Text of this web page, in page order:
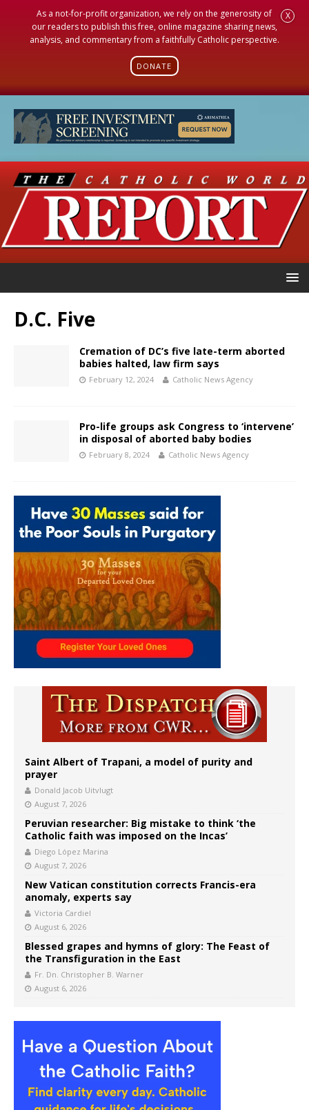
As a not-for-profit organization, we rely on the generosity of
our readers to publish this free, online magazine sharing news,
analysis, and commentary from a faithfully Catholic perspective.
DONATE
X
D.C. Five
Cremation of DC’s five late-term aborted
babies halted, law firm says
February 12, 2024 Catholic News Agency
Pro-life groups ask Congress to ‘intervene’
in disposal of aborted baby bodies
February 8, 2024 Catholic News Agency
Saint Albert of Trapani, a model of purity and
prayer
Donald Jacob Uitvlugt
August 7, 2026
Peruvian researcher: Big mistake to think ‘the
Catholic faith was imposed on the Incas’
Diego López Marina
August 7, 2026
New Vatican constitution corrects Francis-era
anomaly, experts say
Victoria Cardiel
August 6, 2026
Blessed grapes and hymns of glory: The Feast of
the Transfiguration in the East
Fr. Dn. Christopher B. Warner
August 6, 2026